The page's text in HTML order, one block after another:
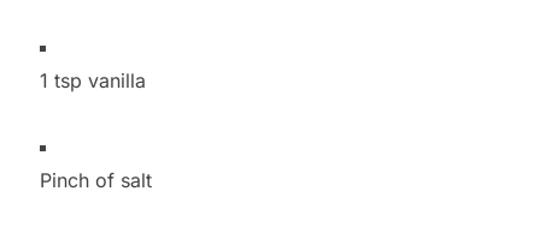
1 tsp vanilla
Pinch of salt